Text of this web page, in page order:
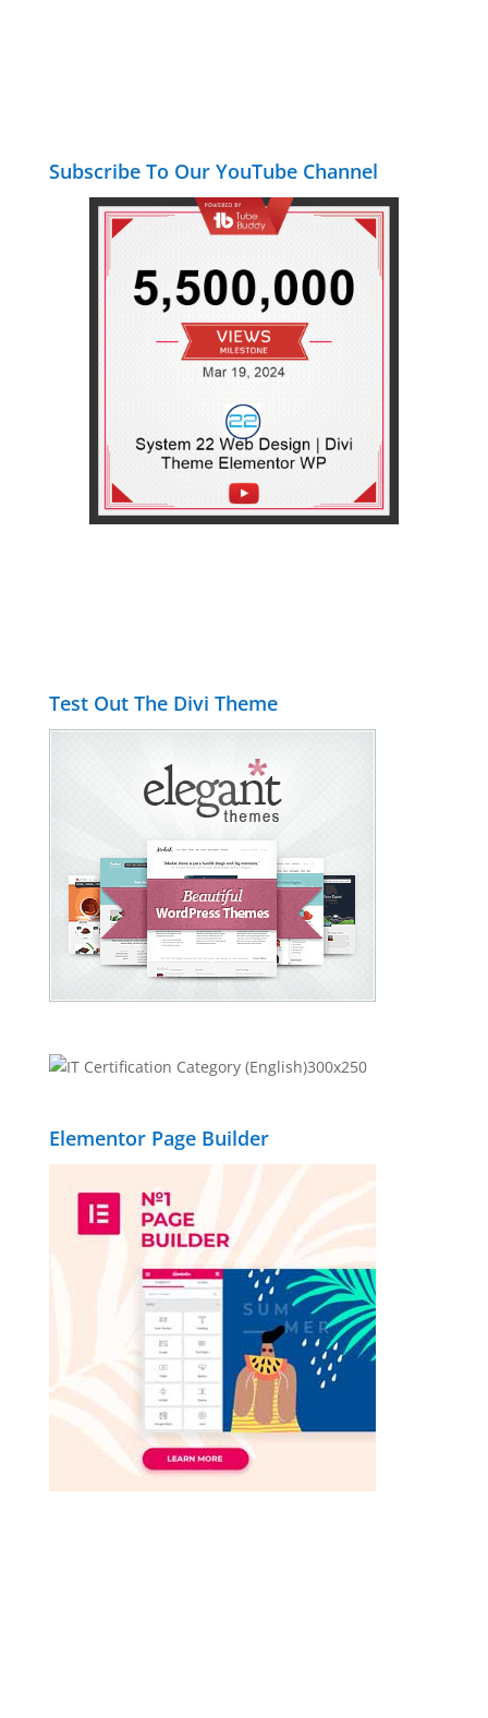
Subscribe To Our YouTube Channel
Test Out The Divi Theme
Elementor Page Builder